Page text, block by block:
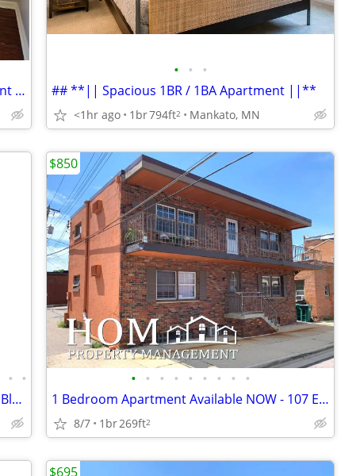
## **|| Charming 1 Bed / 1 Bath Apartment ||**
• • •
## **|| Spacious 1BR / 1BA Apartment ||**
<1hr ago 1br794ft2 Mankato, MN
• •
4BR/2.5BA Townhome Available 8/1 - 3021 Bluestem Tr, Mankato
• • • • • • • • •
1 Bedroom Apartment Available NOW - 107 E Liberty St. #2, Mankato
8/7 1br269ft2
$850
$695